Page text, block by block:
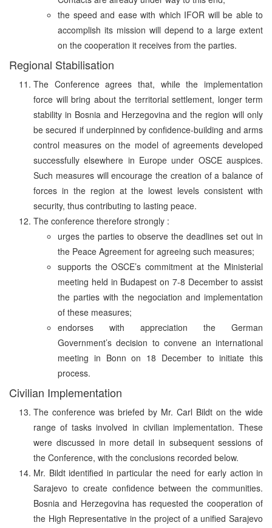
the speed and ease with which IFOR will be able to
accomplish its mission will depend to a large extent
on the cooperation it receives from the parties.
Regional Stabilisation
The Conference agrees that, while the implementation
force will bring about the territorial settlement, longer term
stability in Bosnia and Herzegovina and the region will only
be secured if underpinned by confidence-building and arms
control measures on the model of agreements developed
successfully elsewhere in Europe under OSCE auspices.
Such measures will encourage the creation of a balance of
forces in the region at the lowest levels consistent with
security, thus contributing to lasting peace.
The conference therefore strongly :
urges the parties to observe the deadlines set out in
the Peace Agreement for agreeing such measures;
supports the OSCE’s commitment at the Ministerial
meeting held in Budapest on 7-8 December to assist
the parties with the negociation and implementation
of these measures;
endorses with appreciation the German
Government’s decision to convene an international
meeting in Bonn on 18 December to initiate this
process.
Civilian Implementation
The conference was briefed by Mr. Carl Bildt on the wide
range of tasks involved in civilian implementation. These
were discussed in more detail in subsequent sessions of
the Conference, with the conclusions recorded below.
Mr. Bildt identified in particular the need for early action in
Sarajevo to create confidence between the communities.
Bosnia and Herzegovina has requested the cooperation of
the High Representative in the project of a unified Sarajevo